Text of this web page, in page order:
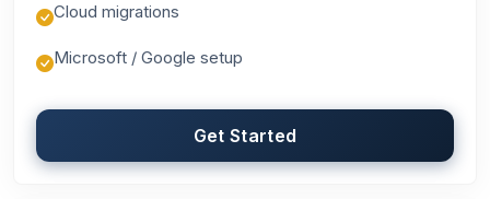
Cloud migrations
Microsoft / Google setup
Get Started